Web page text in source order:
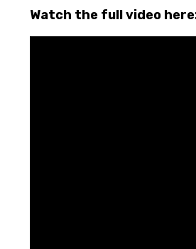
Watch the full video